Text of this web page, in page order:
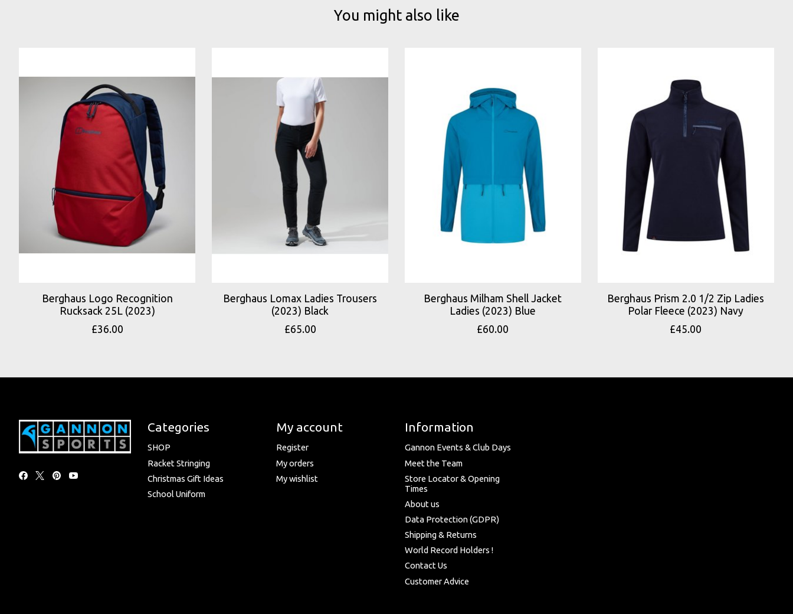
You might also like
Berghaus Logo Recognition
Rucksack 25L (2023)
£36.00
Berghaus Lomax Ladies Trousers
(2023) Black
£65.00
Berghaus Milham Shell Jacket
Ladies (2023) Blue
£60.00
Berghaus Prism 2.0 1/2 Zip Ladies
Polar Fleece (2023) Navy
£45.00
Categories
SHOP
Racket Stringing
Christmas Gift Ideas
School Uniform
My account
Register
My orders
My wishlist
Information
Gannon Events & Club Days
Meet the Team
Store Locator & Opening
Times
About us
Data Protection (GDPR)
Shipping & Returns
World Record Holders !
Contact Us
Customer Advice